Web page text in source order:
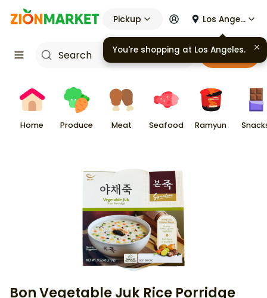
Pickup Los Angeles
Cart
Home Produce Meat Seafood Ramyun
Bon Vegetable Juk Rice Porridge
You're shopping at Los Angeles.